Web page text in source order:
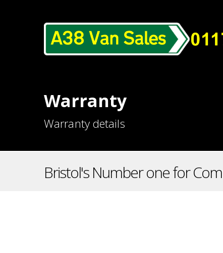
Warranty
Warranty details
Bristol's Number one for